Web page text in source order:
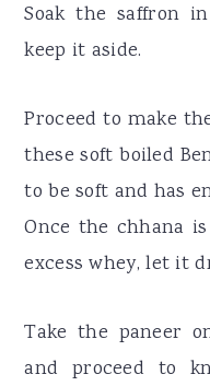
Soak the saffron
keep it aside.
Proceed to make
these soft boiled
to be soft and has
Once the chhana
excess whey, let it
Take the paneer
and proceed to